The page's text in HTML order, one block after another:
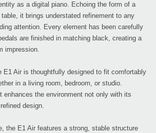
as a digital piano. Echoing the form of a
it brings understated refinement to any
attention. Every element has been carefully
are finished in matching black, creating a
impression.
E1 Air is thoughtfully designed to fit comfortably
in a living room, bedroom, or studio.
enhances the environment not only with its
design.
the E1 Air features a strong, stable structure